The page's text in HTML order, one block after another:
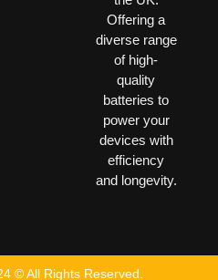
Offering a
diverse range
of high-
quality
batteries to
power your
devices with
efficiency
and longevity.
© All Rights Reserved.